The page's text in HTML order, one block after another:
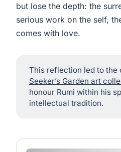
but lose the depth: the
serious work on the self,
comes with love.
This reflection led to the
Seeker’s Garden art
honour Rumi within his
intellectual tradition.